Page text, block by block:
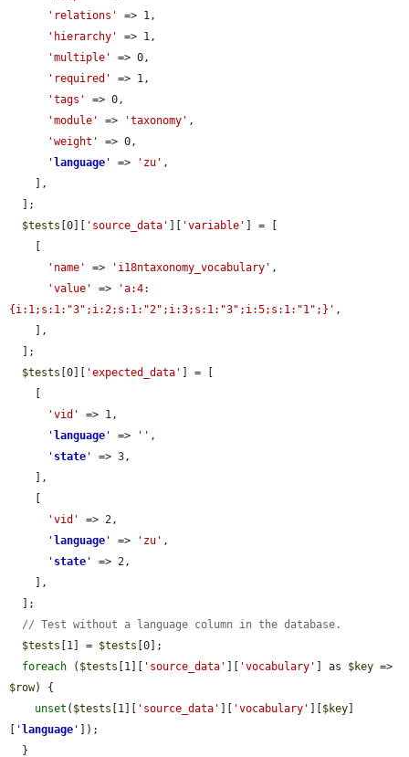
'relations'
=> 1,
'hierarchy'
=> 1,
'multiple'
=> 0,
'required'
=> 1,
'tags'
=> 0,
'module'
=> 'taxonomy' ,
'weight'
=> 0,
' language ' => 'zu' ,
$tests [0][ 'source_data' 'variable'
] = [
'name'
=> 'i18ntaxonomy_vocabulary' ,
'value'
=>
'a:4:
{i:1;s:1:"3";i:2;s:1:"2";i:3;s:1:"3";i:5;s:1:"1";}' ,
$tests [0][ 'expected_data'
] = [
'vid'
=> 1,
' language ' => '' ,
' state '
=> 3,
'vid'
=> 2,
' language ' => 'zu' ,
' state '
=> 2,
// Test without a language column in the database.
$tests [1] = $tests [0];
foreach ( $tests [1][ 'source_data' 'vocabulary' ] as $key
$row) {
unset ( $tests [1][ 'source_data' 'vocabulary' $key
' language '
]);